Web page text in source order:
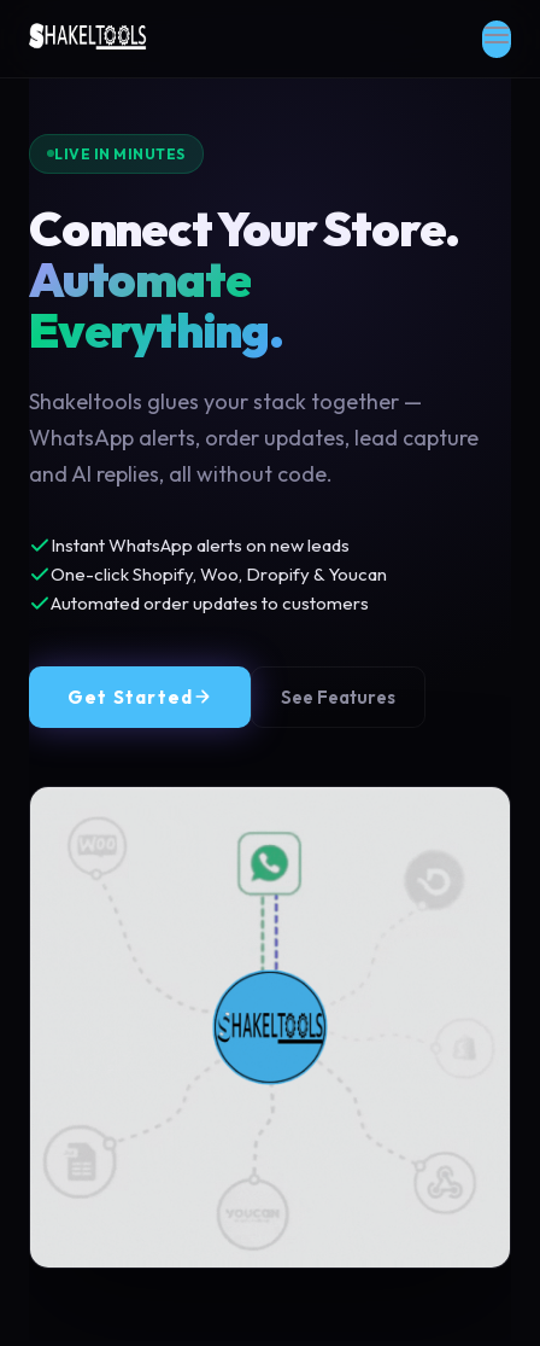
LIVE IN MINUTES
Connect Your Store.
Automate
Everything.
Shakeltools glues your stack together —
WhatsApp alerts, order updates, lead capture
and AI replies, all without code.
Instant WhatsApp alerts on new leads
One-click Shopify, Woo, Dropify & Youcan
Automated order updates to customers
Get Started See Features